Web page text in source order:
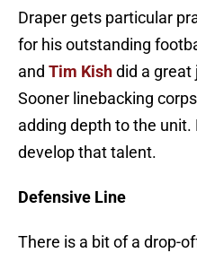
Draper gets particular
for his outstanding
and Tim Kishdid a great
Sooner linebacking
adding depth to the unit.
develop that talent.
Defensive Line
There is a bit of a drop-